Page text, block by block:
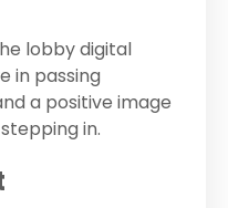
lobby digital
in passing
a positive image
in.